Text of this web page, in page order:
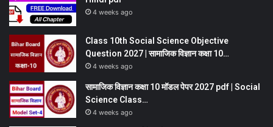
4 weeks ago
Class 10th Social Science Objective
Question 2027 | सामाजिक विज्ञान कक्षा 10…
4 weeks ago
सामाजिक विज्ञान कक्षा 10 मॉडल पेपर 2027 pdf | Social
Science Class…
4 weeks ago